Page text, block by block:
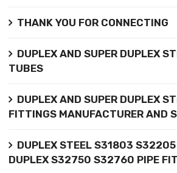
THANK YOU FOR CONNECTING
DUPLEX AND SUPER DUPLEX
TUBES
DUPLEX AND SUPER DUPLEX
FITTINGS MANUFACTURER AND
DUPLEX STEEL S31803 S32205
DUPLEX S32750 S32760 PIPE